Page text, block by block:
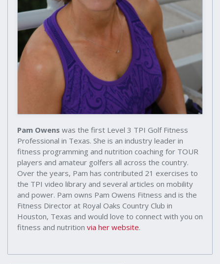
Pam Owens was the first Level 3 TPI Golf Fitness
Professional in Texas. She is an industry leader in
fitness programming and nutrition coaching for TOUR
players and amateur golfers all across the country.
Over the years, Pam has contributed 21 exercises to
the TPI video library and several articles on mobility
and power. Pam owns Pam Owens Fitness and is the
Fitness Director at Royal Oaks Country Club in
Houston, Texas and would love to connect with you on
fitness and nutrition via her website.